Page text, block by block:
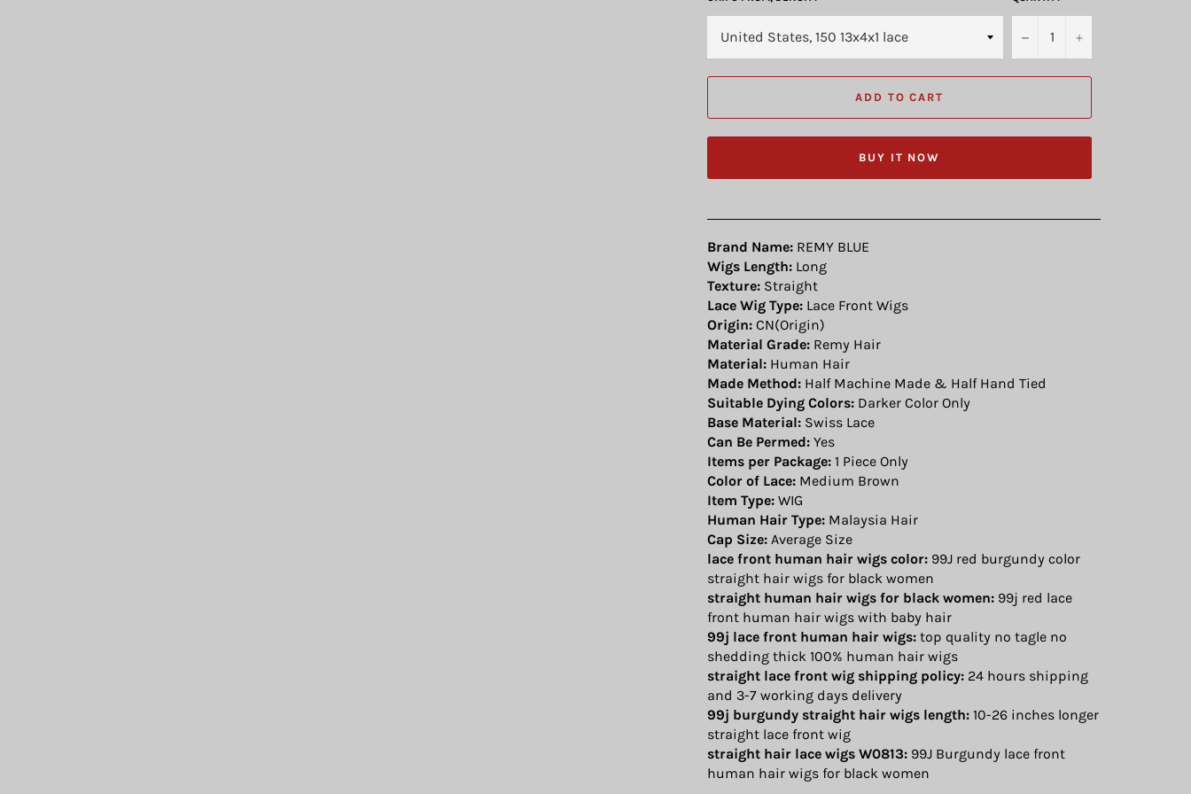
− +
ADD TO CART
BUY IT NOW
Brand Name: REMY BLUE
Wigs Length: Long
Texture: Straight
Lace Wig Type: Lace Front Wigs
Origin: CN(Origin)
Material Grade: Remy Hair
Material: Human Hair
Made Method: Half Machine Made & Half Hand Tied
Suitable Dying Colors: Darker Color Only
Base Material: Swiss Lace
Can Be Permed: Yes
Items per Package: 1 Piece Only
Color of Lace: Medium Brown
Item Type: WIG
Human Hair Type: Malaysia Hair
Cap Size: Average Size
lace front human hair wigs color: 99J red burgundy color
straight hair wigs for black women
straight human hair wigs for black women: 99j red lace
front human hair wigs with baby hair
99j lace front human hair wigs: top quality no tagle no
shedding thick 100% human hair wigs
straight lace front wig shipping policy: 24 hours shipping
and 3-7 working days delivery
99j burgundy straight hair wigs length: 10-26 inches longer
straight lace front wig
straight hair lace wigs W0813: 99J Burgundy lace front
human hair wigs for black women